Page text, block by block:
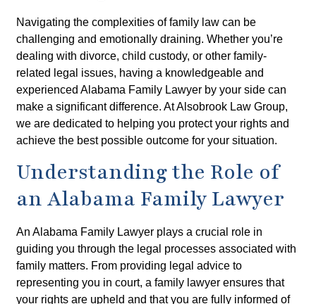
Navigating the complexities of family law can be
challenging and emotionally draining. Whether you’re
dealing with divorce, child custody, or other family-
related legal issues, having a knowledgeable and
experienced Alabama Family Lawyer by your side can
make a significant difference. At Alsobrook Law Group,
we are dedicated to helping you protect your rights and
achieve the best possible outcome for your situation.
Understanding the Role of
an Alabama Family Lawyer
An Alabama Family Lawyer plays a crucial role in
guiding you through the legal processes associated with
family matters. From providing legal advice to
representing you in court, a family lawyer ensures that
your rights are upheld and that you are fully informed of